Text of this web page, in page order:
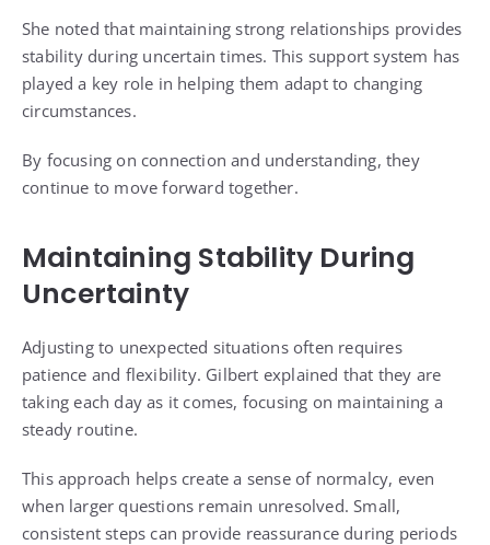
She noted that maintaining strong relationships provides
stability during uncertain times. This support system has
played a key role in helping them adapt to changing
circumstances.
By focusing on connection and understanding, they
continue to move forward together.
Maintaining Stability During
Uncertainty
Adjusting to unexpected situations often requires
patience and flexibility. Gilbert explained that they are
taking each day as it comes, focusing on maintaining a
steady routine.
This approach helps create a sense of normalcy, even
when larger questions remain unresolved. Small,
consistent steps can provide reassurance during periods